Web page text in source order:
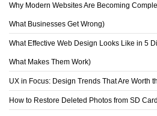
Why Modern Websites Are Becoming
What Businesses Get Wrong)
What Effective Web Design Looks Like in 5
What Makes Them Work)
UX in Focus: Design Trends That Are Worth
How to Restore Deleted Photos from SD